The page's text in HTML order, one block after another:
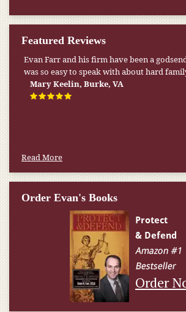
Featured Reviews
Evan Farr and his firm have been a
was so easy to speak with about hard
Mary Keelin, Burke, VA
Read More
Order Evan's Books
Order